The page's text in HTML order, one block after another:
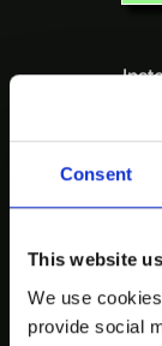
Consent
This website
We use
provide social